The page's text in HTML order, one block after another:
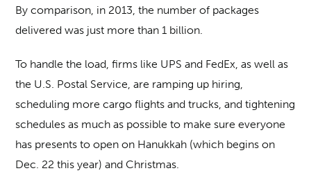
By comparison, in 2013, the number of packages
delivered was just more than 1 billion.
To handle the load, firms like UPS and FedEx, as well as
the U.S. Postal Service, are ramping up hiring,
scheduling more cargo flights and trucks, and tightening
schedules as much as possible to make sure everyone
has presents to open on Hanukkah (which begins on
Dec. 22 this year) and Christmas.